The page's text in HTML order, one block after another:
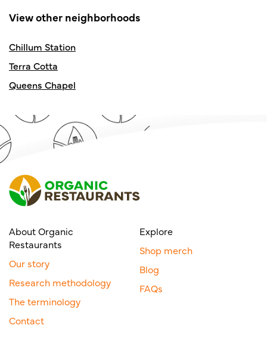
View other neighborhoods
Chillum Station
Terra Cotta
Queens Chapel
About Organic
Restaurants
Our story
Research methodology
The terminology
Contact
Explore
Shop merch
Blog
FAQs